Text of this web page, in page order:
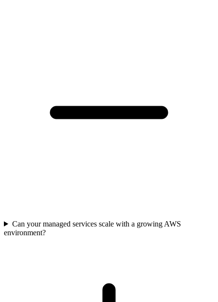
Can your managed services scale with a growing AWS
environment?